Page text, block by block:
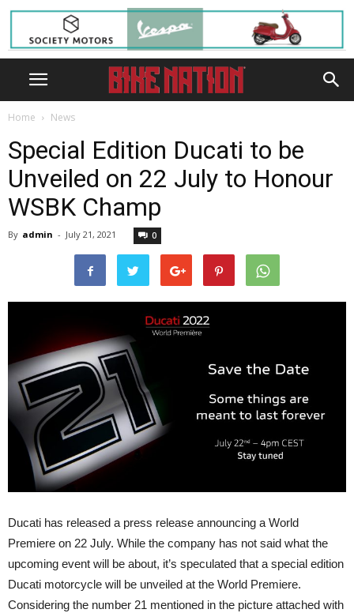
Home News
Special Edition Ducati to be
Unveiled on 22 July to Honour
WSBK Champ
By admin - July 21, 2021 0
Ducati has released a press release announcing a World
Premiere on 22 July. While the company has not said what the
upcoming event will be about, it’s speculated that a special edition
Ducati motorcycle will be unveiled at the World Premiere.
Considering the number 21 mentioned in the picture attached with